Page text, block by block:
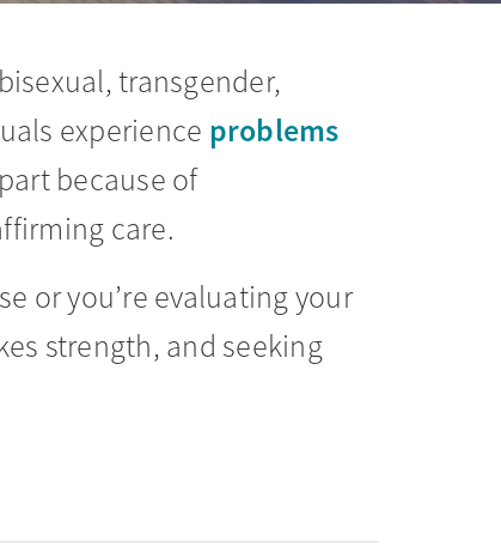
transgender,
experience problems
because of
care.
or you’re evaluating your
strength, and seeking